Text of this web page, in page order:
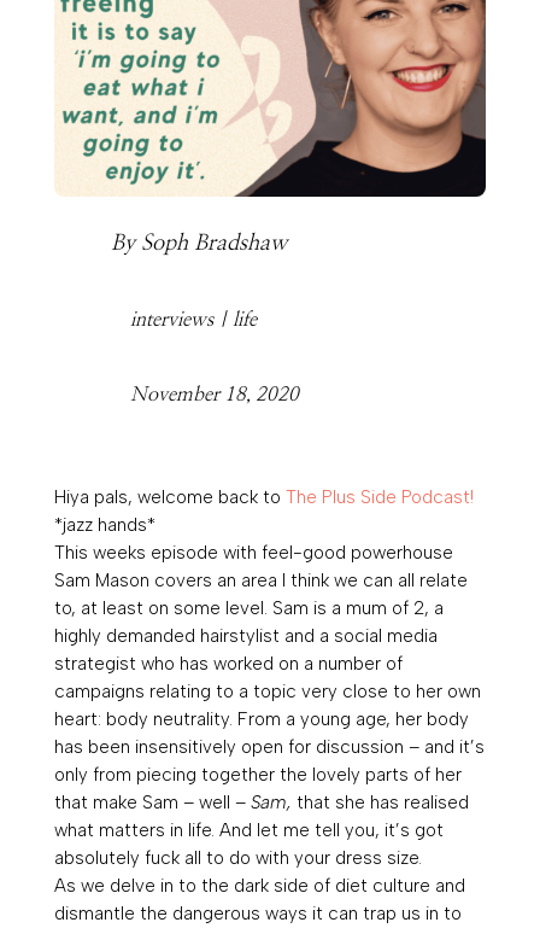
By Soph Bradshaw
interviews| life
November 18, 2020
Hiya pals, welcome back to The Plus Side Podcast!
*jazz hands*
This weeks episode with feel-good powerhouse
Sam Mason covers an area I think we can all relate
to, at least on some level. Sam is a mum of 2, a
highly demanded hairstylist and a social media
strategist who has worked on a number of
campaigns relating to a topic very close to her own
heart: body neutrality. From a young age, her body
has been insensitively open for discussion – and it’s
only from piecing together the lovely parts of her
that make Sam – well – Sam, that she has realised
what matters in life. And let me tell you, it’s got
absolutely fuck all to do with your dress size.
As we delve in to the dark side of diet culture and
dismantle the dangerous ways it can trap us in to